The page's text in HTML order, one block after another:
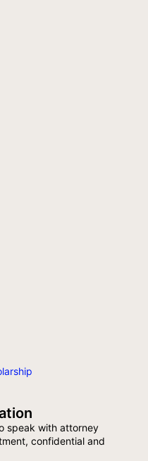
speak with attorney
confidential and